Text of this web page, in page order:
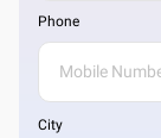
Phone
City